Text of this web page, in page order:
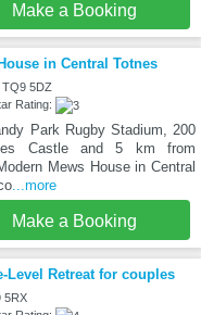
Make a Booking
in Central Totnes
5DZ
Rating:
Park Rugby Stadium, 200
Castle and 5 km from
Mews House in Central
...more
Make a Booking
Level Retreat for couples
5RX